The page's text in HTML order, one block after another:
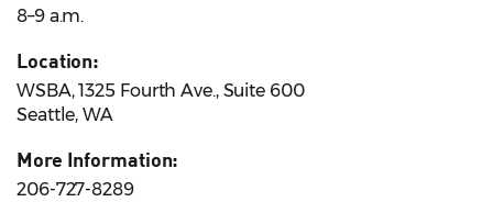
8–9 a.m.
Location:
WSBA, 1325 Fourth Ave., Suite 600
Seattle, WA
More Information:
206-727-8289